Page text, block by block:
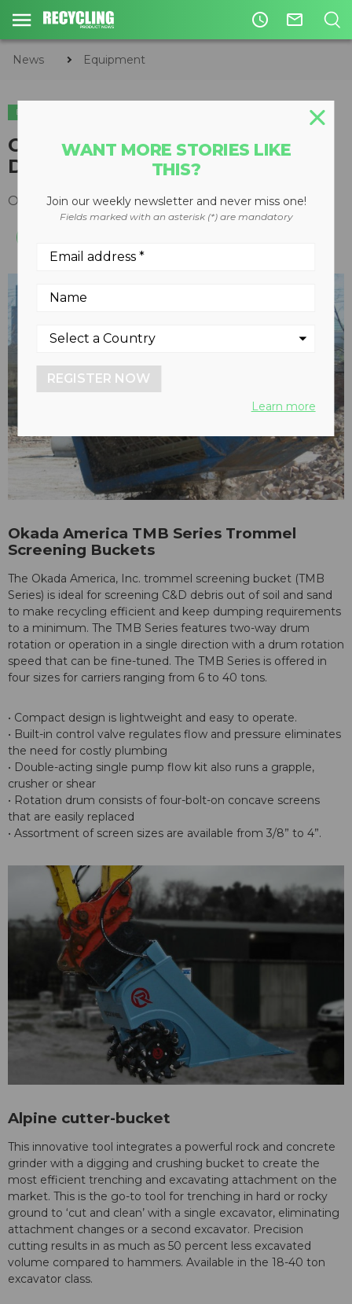
access_time mail_outline
News Equipment
EQUIPMENT
Crushing Attachments Run
Down
October 15, 2017
Okada America TMB Series Trommel
Screening Buckets
The Okada America, Inc. trommel screening bucket (TMB
Series) is ideal for screening C&D debris out of soil and sand
to make recycling efficient and keep dumping requirements
to a minimum. The TMB Series features two-way drum
rotation or operation in a single direction with a drum rotation
speed that can be fine-tuned. The TMB Series is offered in
four sizes for carriers ranging from 6 to 40 tons.
• Compact design is lightweight and easy to operate.
• Built-in control valve regulates flow and pressure eliminates
the need for costly plumbing
• Double-acting single pump flow kit also runs a grapple,
crusher or shear
• Rotation drum consists of four-bolt-on concave screens
that are easily replaced
• Assortment of screen sizes are available from 3/8” to 4”.
Alpine cutter-bucket
This innovative tool integrates a powerful rock and concrete
grinder with a digging and crushing bucket to create the
most efficient trenching and excavating attachment on the
market. This is the go-to tool for trenching in hard or rocky
ground to ‘cut and clean’ with a single excavator, eliminating
attachment changes or a second excavator. Precision
cutting results in as much as 50 percent less excavated
volume compared to hammers. Available in the 18-40 ton
excavator class.
WANT MORE STORIES LIKE
THIS?
Join our weekly newsletter and never miss one!
Fields marked with an asterisk (*) are mandatory
REGISTER NOW
Learn more